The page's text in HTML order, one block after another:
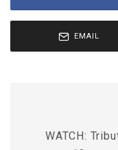
EMAIL
WATCH: